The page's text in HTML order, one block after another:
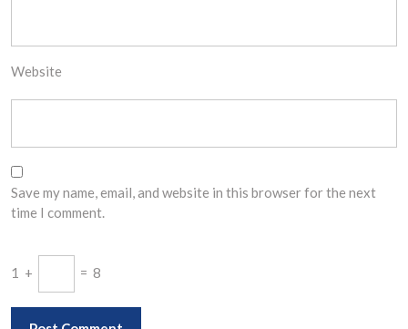
Website
Save my name, email, and website in this browser for the next
time I comment.
1 + = 8